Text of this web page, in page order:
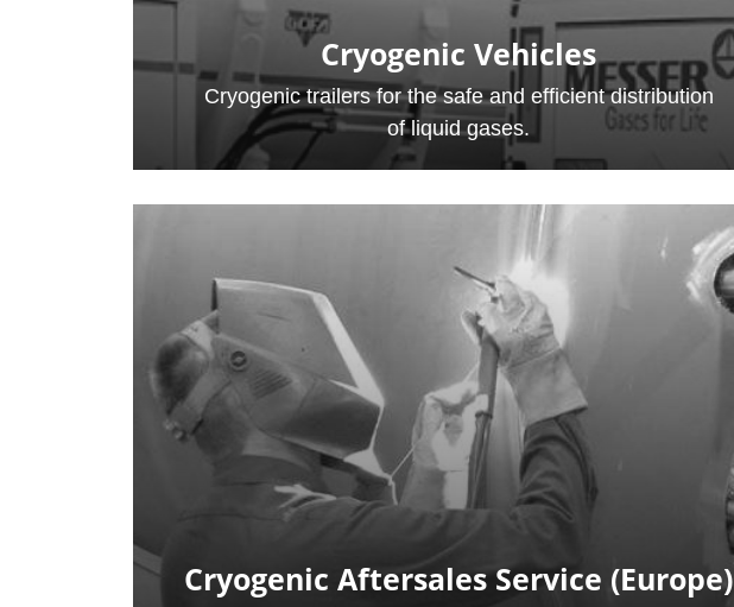
Cryogenic Vehicles
Cryogenic trailers for the safe and efficient distribution
of liquid gases.
Cryogenic Aftersales Service (Europe)